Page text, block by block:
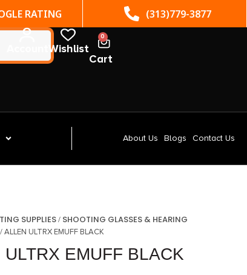
3877 ST. CLAIR SHORES, MI
Wishlist
0
Cart
About Us Blogs Contact Us
SUPPLIES/ SHOOTING GLASSES & HEARING
/ ALLEN ULTRX EMUFF BLACK
ULTRX EMUFF BLACK